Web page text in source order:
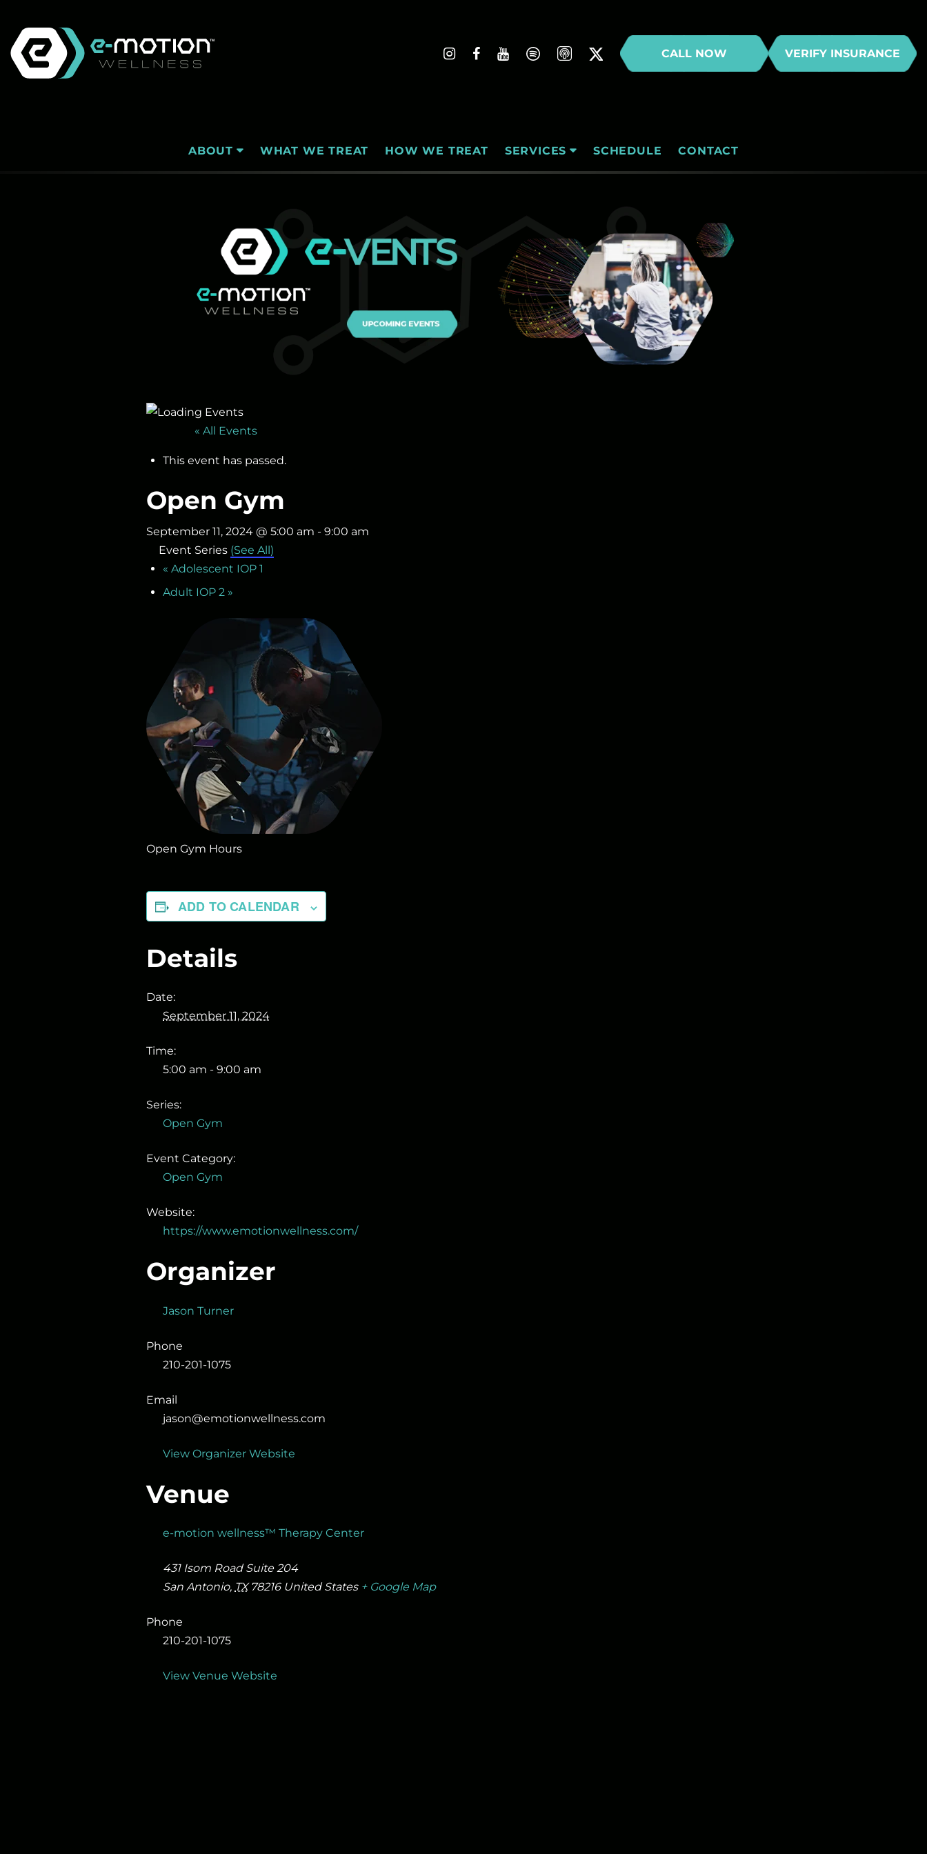
content
CALL NOW VERIFY INSURANCE
ABOUT WHAT WE TREAT HOW WE TREAT SERVICES SCHEDULE CONTACT
« All Events
This event has passed.
Open Gym
September 11, 2024 @ 5:00 am - 9:00 am
Event Series (See All)
« Adolescent IOP 1
Adult IOP 2 »
Open Gym Hours
ADD TO CALENDAR
Details
Date:
September 11, 2024
Time:
5:00 am - 9:00 am
Series:
Open Gym
Event Category:
Open Gym
Website:
https://www.emotionwellness.com/
Organizer
Jason Turner
Phone
210-201-1075
Email
jason@emotionwellness.com
View Organizer Website
Venue
e-motion wellness™ Therapy Center
431 Isom Road Suite 204
San Antonio, TX 78216 United States + Google Map
Phone
210-201-1075
View Venue Website